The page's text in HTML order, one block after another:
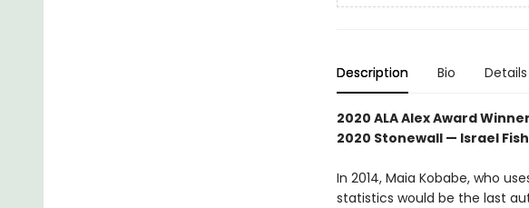
Description Bio Details
2020 ALA Alex Award Winner
2020 Stonewall — Israel
In 2014, Maia Kobabe, who
statistics would be the last